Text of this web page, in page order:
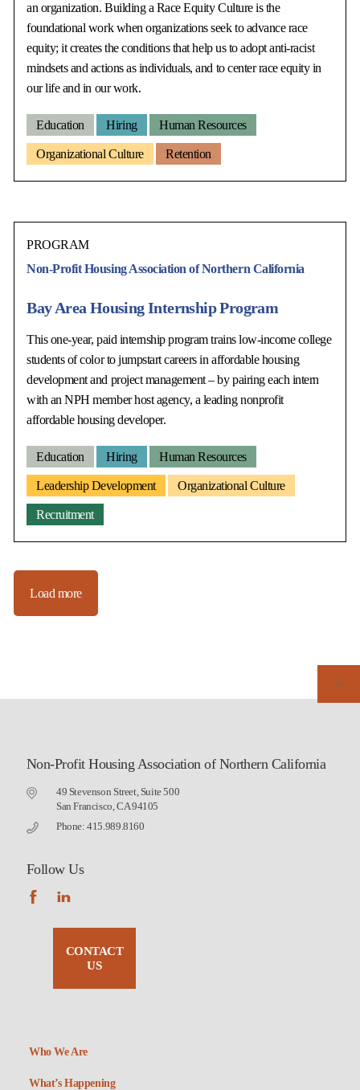
an organization. Building a Race Equity Culture is the
foundational work when organizations seek to advance race
equity; it creates the conditions that help us to adopt anti-racist
mindsets and actions as individuals, and to center race equity in
our life and in our work.
Education Hiring Human Resources
Organizational Culture Retention
PROGRAM
Non-Profit Housing Association of Northern California
Bay Area Housing Internship Program
This one-year, paid internship program trains low-income college
students of color to jumpstart careers in affordable housing
development and project management – by pairing each intern
with an NPH member host agency, a leading nonprofit
affordable housing developer.
Education Hiring Human Resources
Leadership Development Organizational Culture
Recruitment
Load more
Non-Profit Housing Association of Northern California
49 Stevenson Street, Suite 500
San Francisco, CA 94105
Phone: 415.989.8160
Follow Us
CONTACT
US
Who We Are
What’s Happening